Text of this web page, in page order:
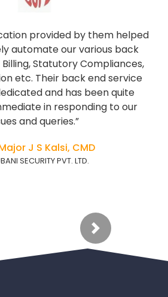
provided by them helped
automate our various back
Statutory Compliances,
etc. Their back end service
and has been quite
in responding to our
and queries.”
J S Kalsi, CMD
SECURITY PVT. LTD.